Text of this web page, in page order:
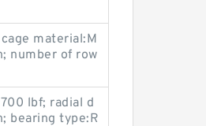
material:M
number of row
lbf; radial d
bearing type:R